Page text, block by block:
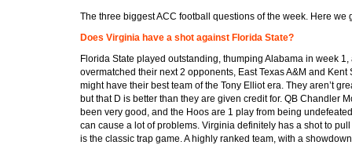
The three biggest ACC football questions of the week. Here we
Does Virginia have a shot against Florida State?
Florida State played outstanding, thumping Alabama in week 1,
overmatched their next 2 opponents, East Texas A&M and Kent
might have their best team of the Tony Elliot era. They aren’t
but that D is better than they are given credit for. QB Chandler
been very good, and the Hoos are 1 play from being
can cause a lot of problems. Virginia definitely has a shot to
is the classic trap game. A highly ranked team, with a